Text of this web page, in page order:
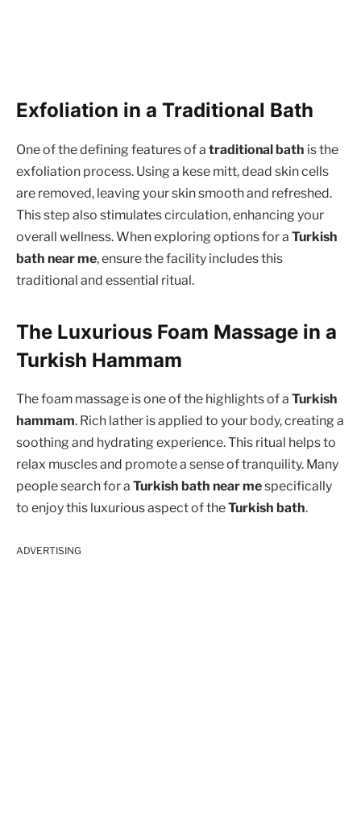
Exfoliation in a Traditional Bath
One of the defining features of a traditional bath is the
exfoliation process. Using a kese mitt, dead skin cells
are removed, leaving your skin smooth and refreshed.
This step also stimulates circulation, enhancing your
overall wellness. When exploring options for a Turkish
bath near me, ensure the facility includes this
traditional and essential ritual.
The Luxurious Foam Massage in a
Turkish Hammam
The foam massage is one of the highlights of a Turkish
hammam. Rich lather is applied to your body, creating a
soothing and hydrating experience. This ritual helps to
relax muscles and promote a sense of tranquility. Many
people search for a Turkish bath near mespecifically
to enjoy this luxurious aspect of theTurkish bath.
ADVERTISING